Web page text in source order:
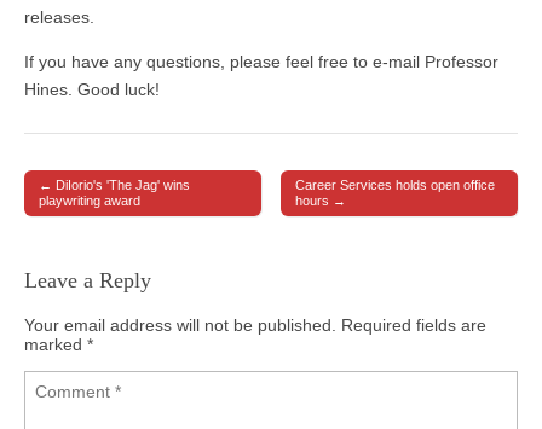
releases.
If you have any questions, please feel free to e-mail Professor
Hines. Good luck!
Post navigation
← DiIorio's 'The Jag' wins
playwriting award
Career Services holds open office
hours →
Leave a Reply
Your email address will not be published.
Required fields are
marked *